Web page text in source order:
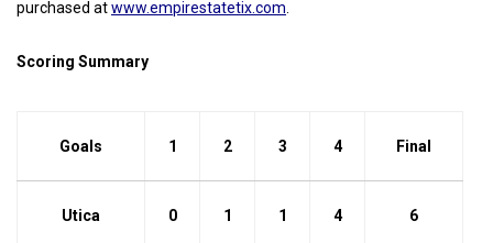
purchased atwww.empirestatetix.com
Scoring Summary
Goals 1 2 3 4 Final
Utica 0 1 1 4 6